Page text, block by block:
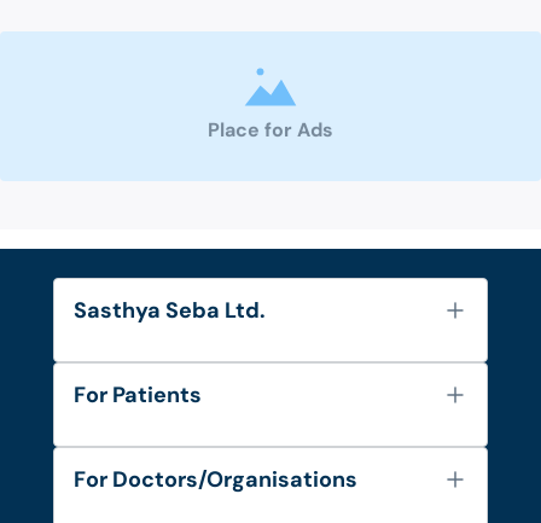
Place for Ads
Sasthya Seba Ltd.
About Us
For Patients
FAQ's
For Doctors/Organisations